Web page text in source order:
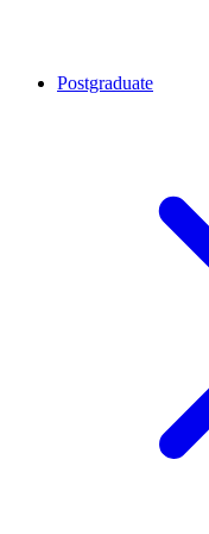
Postgraduate